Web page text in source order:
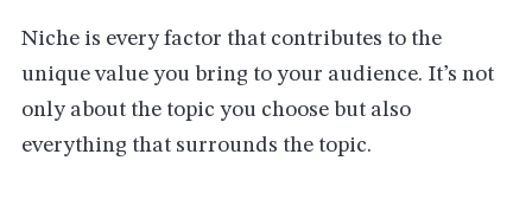
Niche is every factor that contributes to the
unique value you bring to your audience. It’s not
only about the topic you choose but also
everything that surrounds the topic.